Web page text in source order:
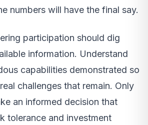
numbers will have the final say.
participation should dig
information. Understand
capabilities demonstrated so
challenges that remain. Only
an informed decision that
tolerance and investment